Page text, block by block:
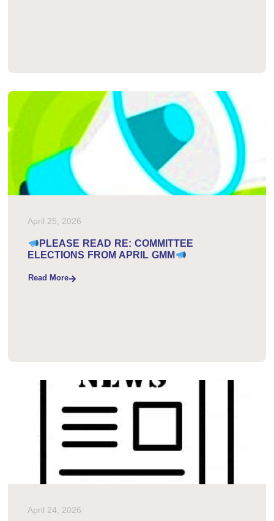
PLEASE READ RE: COMMITTEE